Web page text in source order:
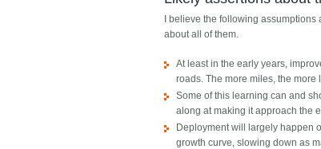
I believe the following
about all of them.
At least in the early years,
roads. The more miles, the
Some of this learning can and
along at making it approach the
Deployment will largely happen
growth curve, slowing down as